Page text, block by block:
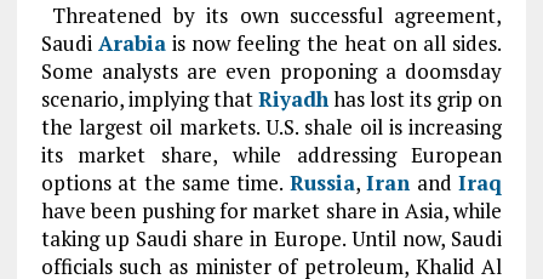
Threatened by its own successful agreement,
Saudi Arabiais now feeling the heat on all sides.
Some analysts are even proponing a doomsday
scenario, implying thatRiyadhhas lost its grip on
the largest oil markets. U.S. shale oil is increasing
its market share, while addressing European
options at the same time. Russia,Iran andIraq
have been pushing for market share in Asia, while
taking up Saudi share in Europe. Until now, Saudi
officials such as minister of petroleum, Khalid Al